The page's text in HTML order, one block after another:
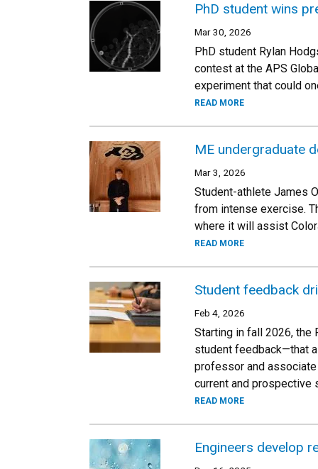
PhD student wins
Mar 30, 2026
PhD student Rylan
contest at the APS
experiment that could
READ MORE
ME undergraduate
Mar 3, 2026
Student-athlete James
from intense exercise.
where it will assist
READ MORE
Student feedback
Feb 4, 2026
Starting in fall 2026, the
student feedback—that
professor and
current and prospective
READ MORE
Engineers develop